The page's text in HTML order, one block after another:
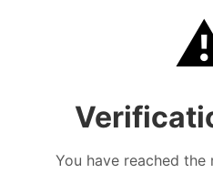
You have reached